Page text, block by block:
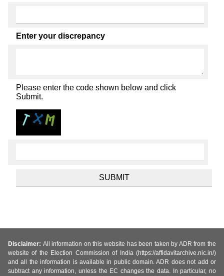
Enter your discrepancy
Please enter the code shown below and click
Submit.
Disclaimer: All information on this website has been taken by ADR from the
website of the Election Commission of India (https://affidavitarchive.nic.in/)
and all the information is available in public domain. ADR does not add or
subtract any information, unless the EC changes the data. In particular, no